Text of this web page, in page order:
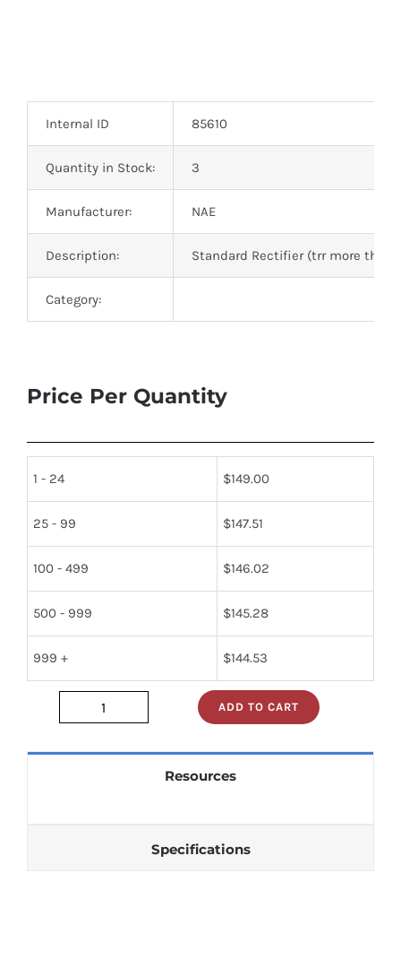
Internal ID 85610
Quantity in Stock: 3
Manufacturer: NAE
Description: Standard Rectifier (trr more than
Category:
Price Per Quantity
1 - 24 $149.00
25 - 99 $147.51
100 - 499 $146.02
500 - 999 $145.28
999 + $144.53
JAN1N1614
ADD TO CART
Resources
Specifications